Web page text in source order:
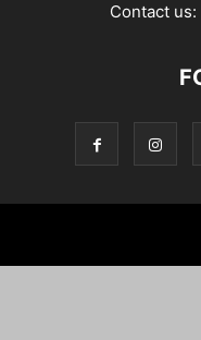
Contact us: